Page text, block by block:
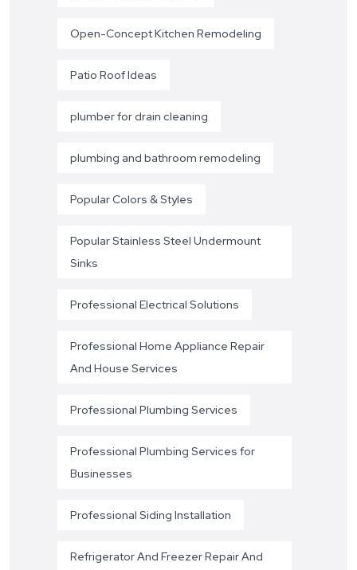
Open-Concept Kitchen Remodeling
Patio Roof Ideas
plumber for drain cleaning
plumbing and bathroom remodeling
Popular Colors & Styles
Popular Stainless Steel Undermount
Sinks
Professional Electrical Solutions
Professional Home Appliance Repair
And House Services
Professional Plumbing Services
Professional Plumbing Services for
Businesses
Professional Siding Installation
Refrigerator And Freezer Repair And